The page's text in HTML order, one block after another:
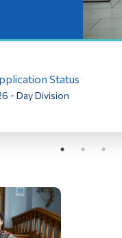
Status
- Day Division